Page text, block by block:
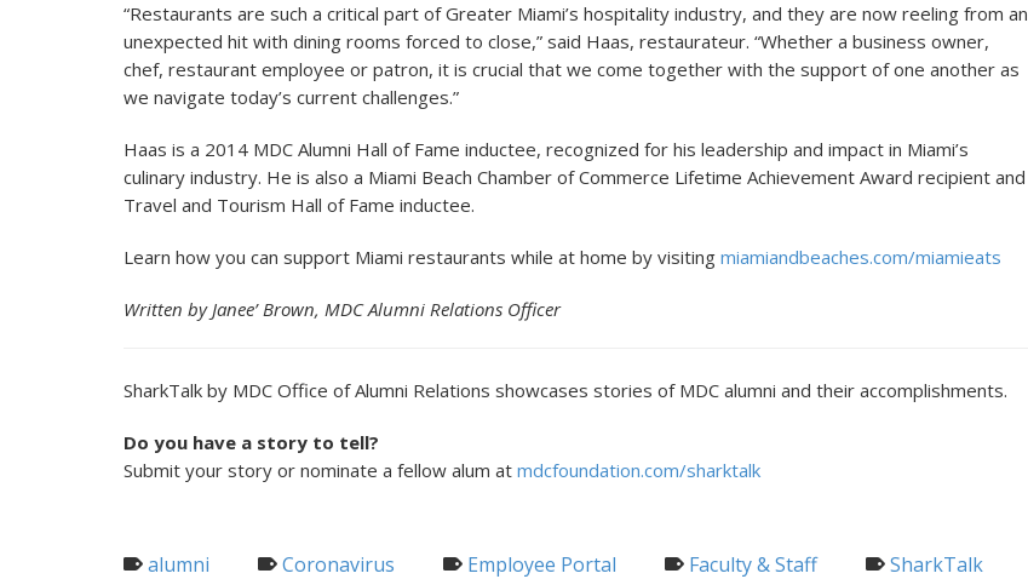
“Restaurants are such a critical part of Greater Miami’s hospitality industry, and they are now reeling from an
unexpected hit with dining rooms forced to close,” said Haas, restaurateur. “Whether a business owner,
chef, restaurant employee or patron, it is crucial that we come together with the support of one another as
we navigate today’s current challenges.”
Haas is a 2014 MDC Alumni Hall of Fame inductee, recognized for his leadership and impact in Miami’s
culinary industry. He is also a Miami Beach Chamber of Commerce Lifetime Achievement Award recipient and
Travel and Tourism Hall of Fame inductee.
Learn how you can support Miami restaurants while at home by visiting miamiandbeaches.com/miamieats
Written by Janee’ Brown, MDC Alumni Relations Officer
SharkTalk by MDC Office of Alumni Relations showcases stories of MDC alumni and their accomplishments.
Do you have a story to tell?
Submit your story or nominate a fellow alum at mdcfoundation.com/sharktalk
alumni Coronavirus Employee Portal Faculty & Staff
SharkTalk